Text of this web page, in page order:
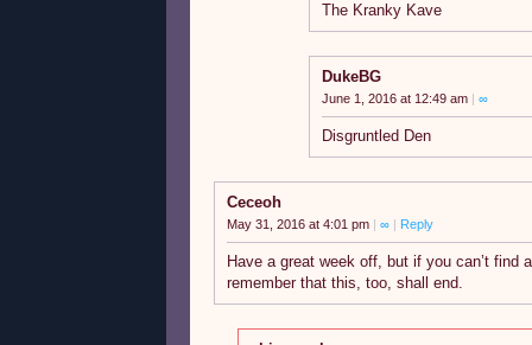
The Kranky Kave
DukeBG
June 1, 2016 at 12:49 am ∞
Disgruntled Den
Ceceoh
May 31, 2016 at 4:01 pm ∞ Reply
Have a great week off, but if you can’t find
remember that this, too, shall end.